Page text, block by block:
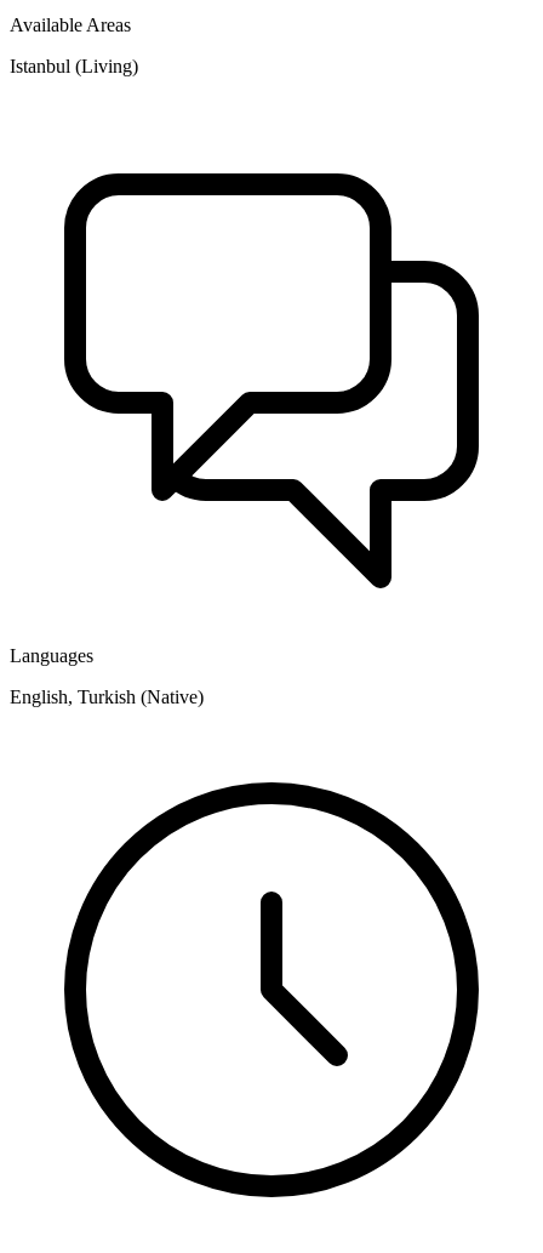
Available Areas
Istanbul (Living)
Languages
English, Turkish (Native)